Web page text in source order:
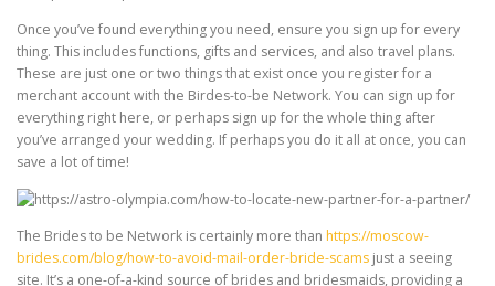
Once you’ve found everything you need, ensure you sign up for every
thing. This includes functions, gifts and services, and also travel plans.
These are just one or two things that exist once you register for a
merchant account with the Birdes-to-be Network. You can sign up for
everything right here, or perhaps sign up for the whole thing after
you’ve arranged your wedding. If perhaps you do it all at once, you can
save a lot of time!
The Brides to be Network is certainly more than https://moscow-
brides.com/blog/how-to-avoid-mail-order-bride-scams just a seeing
site. It’s a one-of-a-kind source of brides and bridesmaids, providing a